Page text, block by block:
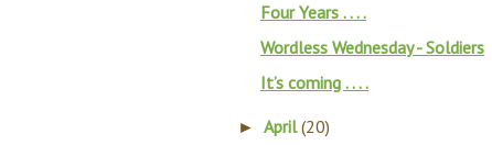
Four Years . . . .
Wordless Wednesday - Soldiers
It’s coming . . . .
►April(20)